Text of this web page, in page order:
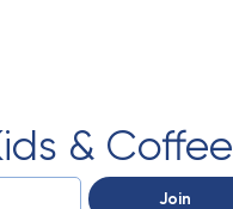
& Coffee
Join